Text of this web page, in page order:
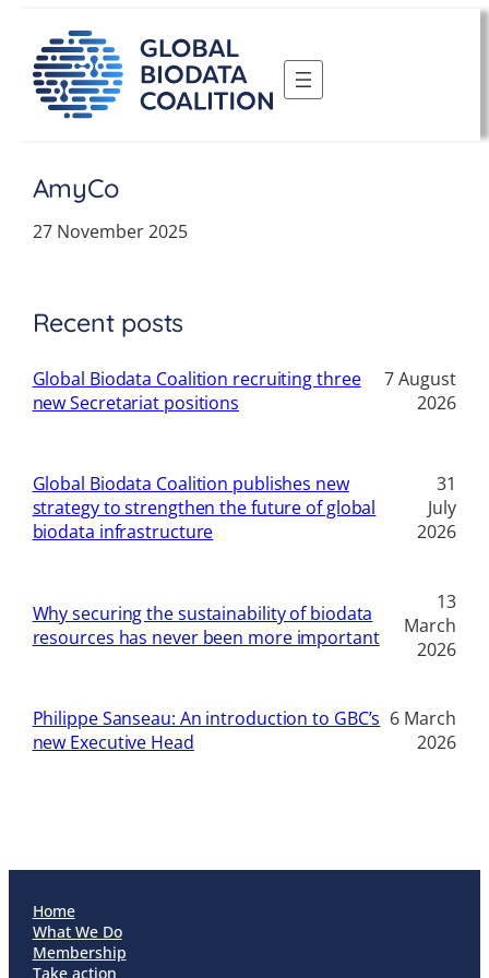
content
AmyCo
27 November 2025
Recent posts
Global Biodata Coalition recruiting three
new Secretariat positions
7 August
2026
Global Biodata Coalition publishes new
strategy to strengthen the future of global
biodata infrastructure
31
July
2026
Why securing the sustainability of biodata
resources has never been more important
13
March
2026
Philippe Sanseau: An introduction to GBC’s
new Executive Head
6 March
2026
Home
What We Do
Membership
Take action